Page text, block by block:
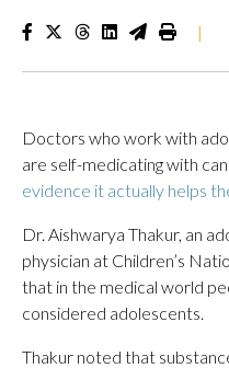
|
Doctors who work with
are self-medicating with
evidence it actually helps
Dr. Aishwarya Thakur, an
physician at Children’s
that in the medical world
considered adolescents.
Thakur noted that